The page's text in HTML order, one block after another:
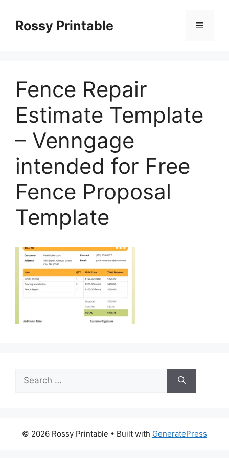
contentRossy Printable Menu
Fence Repair
Estimate Template
– Venngage
intended for Free
Fence Proposal
Template
Search
for:
© 2026 Rossy Printable • Built with GeneratePress